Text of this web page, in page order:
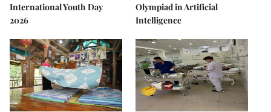
International Youth Day
2026
Olympiad in Artificial
Intelligence